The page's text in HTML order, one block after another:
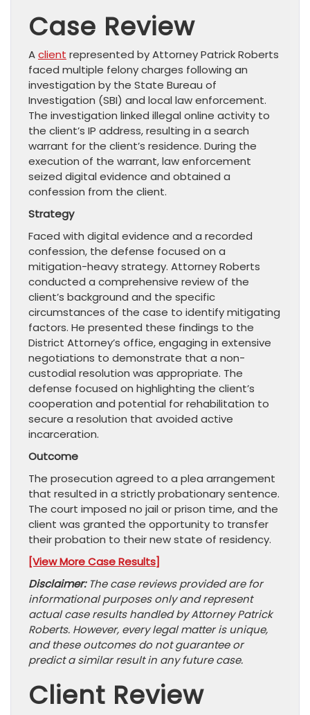
Case Review
Aclient represented by Attorney Patrick Roberts
faced multiple felony charges following an
investigation by the State Bureau of
Investigation (SBI) and local law enforcement.
The investigation linked illegal online activity to
the client’s IP address, resulting in a search
warrant for the client’s residence. During the
execution of the warrant, law enforcement
seized digital evidence and obtained a
confession from the client.
Strategy
Faced with digital evidence and a recorded
confession, the defense focused on a
mitigation-heavy strategy. Attorney Roberts
conducted a comprehensive review of the
client’s background and the specific
circumstances of the case to identify mitigating
factors. He presented these findings to the
District Attorney’s office, engaging in extensive
negotiations to demonstrate that a non-
custodial resolution was appropriate. The
defense focused on highlighting the client’s
cooperation and potential for rehabilitation to
secure a resolution that avoided active
incarceration.
Outcome
The prosecution agreed to a plea arrangement
that resulted in a strictly probationary sentence.
The court imposed no jail or prison time, and the
client was granted the opportunity to transfer
their probation to their new state of residency.
[View More Case Results]
Disclaimer: The case reviews provided are for
informational purposes only and represent
actual case results handled by Attorney Patrick
Roberts. However, every legal matter is unique,
and these outcomes do not guarantee or
predict a similar result in any future case.
Client Review